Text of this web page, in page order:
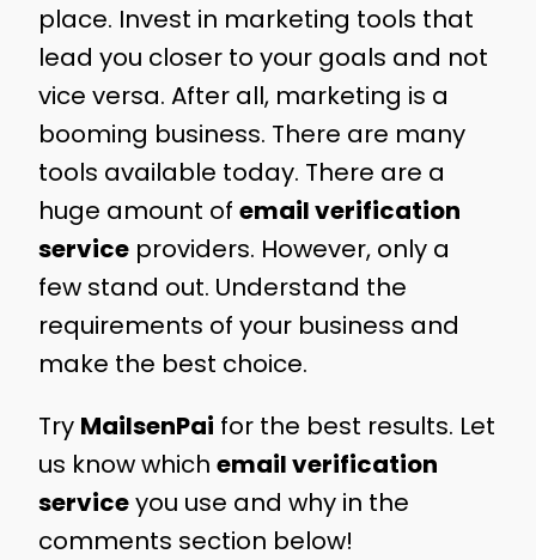
place. Invest in marketing tools that
lead you closer to your goals and not
vice versa. After all, marketing is a
booming business. There are many
tools available today. There are a
huge amount of email verification
serviceproviders. However, only a
few stand out. Understand the
requirements of your business and
make the best choice.
Try MailsenPai for the best results. Let
us know which email verification
serviceyou use and why in the
comments section below!